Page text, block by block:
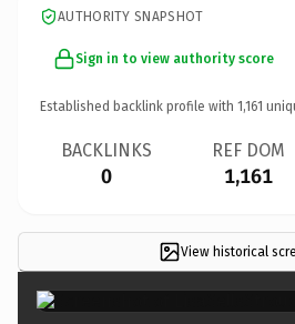
AUTHORITY SNAPSHOT
Sign in to view authority score
Established backlink profile with 1,161
BACKLINKS
0
REF DOM
1,161
View historical